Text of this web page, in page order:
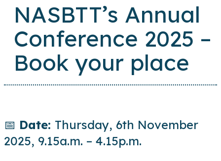
NASBTT’s Annual
Conference 2025 –
Book your place
📅 Date: Thursday, 6th November
2025, 9.15a.m. – 4.15p.m.